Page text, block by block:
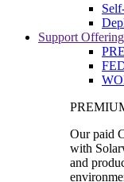
Support
Our paid
with
and